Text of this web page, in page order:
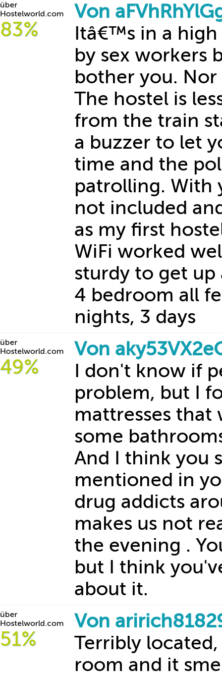
über
Hostelworld.com
83%
Von
Itâ€™s in a high
by sex workers
bother you. Nor
The hostel is
from the train
a buzzer to let
time and the
patrolling. With
not included
as my first
WiFi worked
sturdy to get up
4 bedroom all
nights, 3 days
über
Hostelworld.com
49%
Von
I don't know if
problem, but I
mattresses
some
And I think you
mentioned in
drug addicts
makes us not
the evening .
but I think
about it.
über
Hostelworld.com
51%
Von
Terribly
room and it